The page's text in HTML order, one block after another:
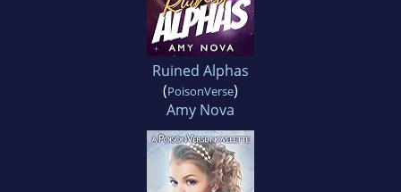
Ruined Alphas
(PoisonVerse)
Amy Nova